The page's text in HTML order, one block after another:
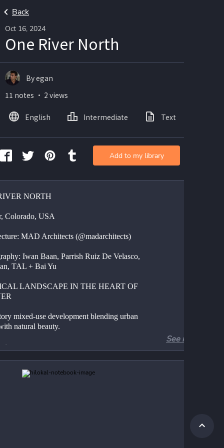
Back
Oct 16, 2024
One River North
NORTH
Colorado, USA
MAD Architects (@madarchitects)
Iwan Baan, Parrish Ruiz De Velasco,
TAL + Bai Yu
LANDSCAPE IN THE HEART OF
mixed-use development blending urban
natural beauty.
landscape for residents to explore
See more
By egan
11 notes ・ 2 views
English Intermediate Text
Add to my library